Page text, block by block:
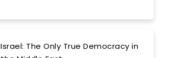
Israel: The Only True Democracy in